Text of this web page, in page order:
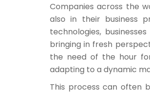
Companies across the
also in their business
technologies,
bringing in fresh
the need of the hour
adapting to a dynamic
This process can often